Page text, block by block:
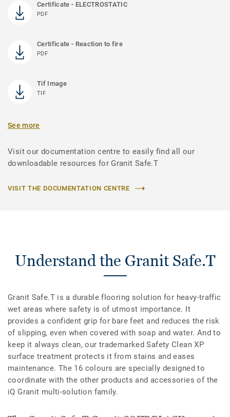
Certificate - ELECTROSTATIC
PDF
Certificate - Reaction to fire
PDF
Tif Image
TIF
See more
Visit our documentation centre to easily find all our
downloadable resources for Granit Safe.T
VISIT THE DOCUMENTATION CENTRE
Understand the Granit Safe.T
Granit Safe.T is a durable flooring solution for heavy-traffic
wet areas where safety is of utmost importance. It
provides a confident grip for bare feet and reduces the risk
of slipping, even when covered with soap and water. And to
keep it always clean, our trademarked Safety Clean XP
surface treatment protects it from stains and eases
maintenance. The 16 colours are specially designed to
coordinate with the other products and accessories of the
iQ Granit multi-solution family.